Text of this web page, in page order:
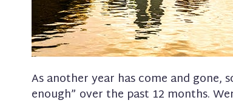
As another year has come and gone,
enough” over the past 12 months.